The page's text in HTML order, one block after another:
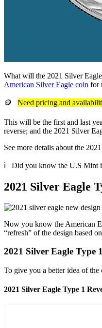
What will the 2021 Silver
American Silver Eagle coin for
🪙 Need pricing and
This will be the first and last
reverse; and the 2021 Silver
See more details about the
ℹ️ Did you know the U.S Mint
2021 Silver Eagle
Now you know the American
“refresh” of the design based
2021 Silver Eagle Type
To give you a better idea of
2021 Silver Eagle Type 1